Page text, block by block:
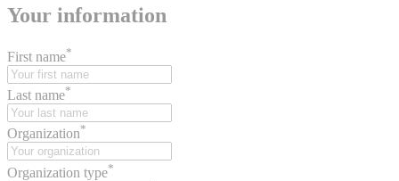
Your information
First name*
Last name*
Organization*
Organization type*